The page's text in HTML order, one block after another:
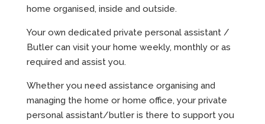
home organised, inside and outside.
Your own dedicated private personal assistant /
Butler can visit your home weekly, monthly or as
required and assist you.
Whether you need assistance organising and
managing the home or home office, your private
personal assistant/butler is there to support you